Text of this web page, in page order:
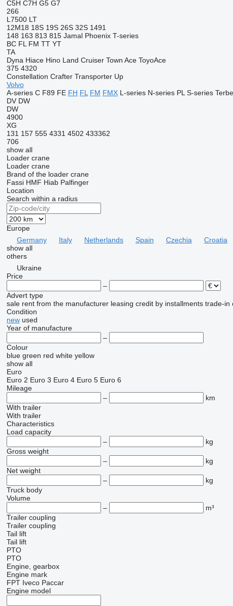
C5H C7H G5 G7
266
L7500 LT
12M18 18S 19S 26S 32S 1491
148 163 813 815 Jamal Phoenix T-series
BC FL FM TT YT
TA
Dyna Hiace Hino Land Cruiser Town Ace ToyoAce
375 4320
Constellation Crafter Transporter Up
Volvo
A-series C F89 FE FH FL FM FMX L-series N-series PL S-series
DV DW
DW
4900
XG
131 157 555 4331 4502 433362
706
show all
Loader crane
Loader crane
Brand of the loader crane
Fassi HMF Hiab Palfinger
Location
Search within a radius
Europe
Germany
Italy Netherlands Spain Czechia Croatia
show all
others
Ukraine
Price
–
Advert type
sale rent from the manufacturer leasing credit by installments trade-in
Condition
new used
Year of manufacture
–
Colour
blue green red white yellow
show all
Euro
Euro 2 Euro 3 Euro 4 Euro 5 Euro 6
Mileage
–
km
With trailer
With trailer
Characteristics
Load capacity
–
kg
Gross weight
–
kg
Net weight
–
kg
Truck body
Volume
–
m³
Trailer coupling
Trailer coupling
Tail lift
Tail lift
PTO
PTO
Engine, gearbox
Engine mark
FPT Iveco Paccar
Engine model